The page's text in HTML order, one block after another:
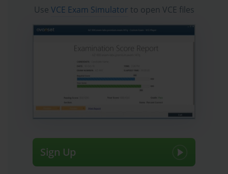
working with actual or virtual Palo Alto Networks firewalls in lab
PAN-OS Architecture Core Concepts
Palo Alto Networks next-generation firewalls and serves as the
foundation for everything the PCNSA exam tests.
Understanding PAN-OS architecture at a conceptual and
practical level is essential for candidates because every feature,
configuration workflow, and troubleshooting procedure covered
designed. The operating system uses a single-pass parallel
processing architecture that inspects traffic through multiple
security functions simultaneously rather than sequentially,
Use VCE Exam Simulator to open VCE files
Sign Up